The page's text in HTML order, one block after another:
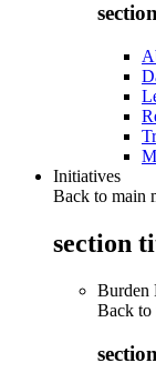
Initiatives
Back to main
section
Burden
Back to